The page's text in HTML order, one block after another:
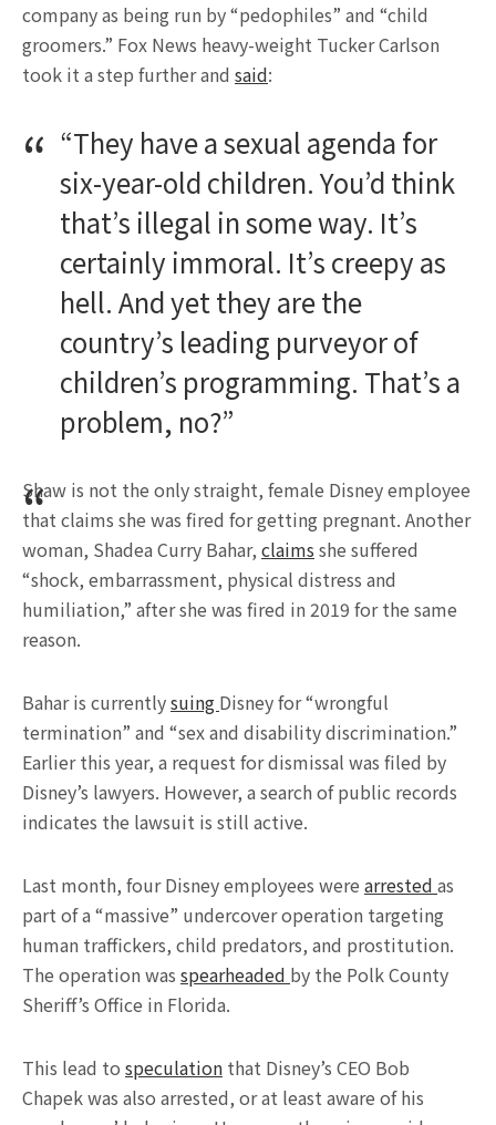
company as being run by “pedophiles” and “child
groomers.” Fox News heavy-weight Tucker Carlson
took it a step further and said:
“They have a sexual agenda for
six-year-old children. You’d think
that’s illegal in some way. It’s
certainly immoral. It’s creepy as
hell. And yet they are the
country’s leading purveyor of
children’s programming. That’s a
problem, no?”
Shaw is not the only straight, female Disney employee
that claims she was fired for getting pregnant. Another
woman, Shadea Curry Bahar, claims she suffered
“shock, embarrassment, physical distress and
humiliation,” after she was fired in 2019 for the same
reason.
Bahar is currentlysuing Disney for “wrongful
termination” and “sex and disability discrimination.”
Earlier this year, a request for dismissal was filed by
Disney’s lawyers. However, a search of public records
indicates the lawsuit is still active.
Last month, four Disney employees were arrested as
part of a “massive” undercover operation targeting
human traffickers, child predators, and prostitution.
The operation was spearheaded by the Polk County
Sheriff’s Office in Florida.
This lead to speculation that Disney’s CEO Bob
Chapek was also arrested, or at least aware of his